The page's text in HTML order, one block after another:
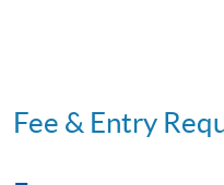
Fee & Entry